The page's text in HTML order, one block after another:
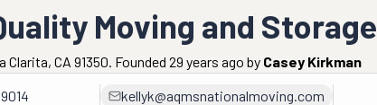
Moving and Storage
CA 91350. Founded 29 years ago by Casey Kirkman
kellyk@aqmsnationalmoving.com